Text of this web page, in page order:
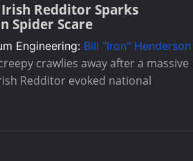
Redditor Sparks
Spider Scare
Engineering: Bill "Iron" Henderson
crawlies away after a massive
Redditor evoked national